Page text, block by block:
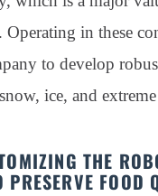
Operating in these
to develop
ice, and
THE
PRESERVE FOOD